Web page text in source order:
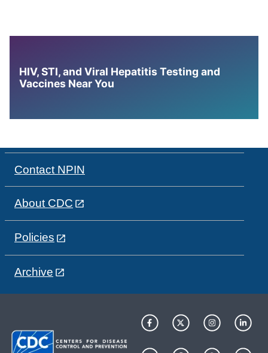
HIV, STI, and Viral Hepatitis Testing and
Vaccines Near You
Contact NPIN
About CDC
Policies
Archive